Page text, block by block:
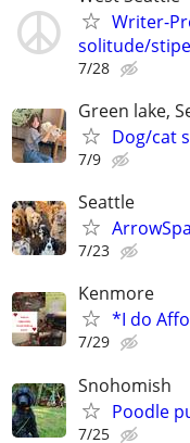
Writer-
solitude/
7/28
Green lake,
Dog/cat
7/9
Seattle
7/23
Kenmore
*I do
7/29
Snohomish
Poodle
7/25